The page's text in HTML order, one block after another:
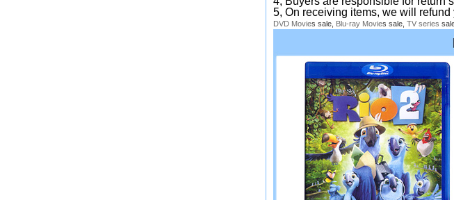
5, On receiving items, we will refund
DVD Movies sale, Blu-ray Movies sale, TV series